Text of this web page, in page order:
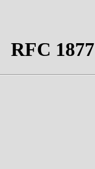
RFC 1877